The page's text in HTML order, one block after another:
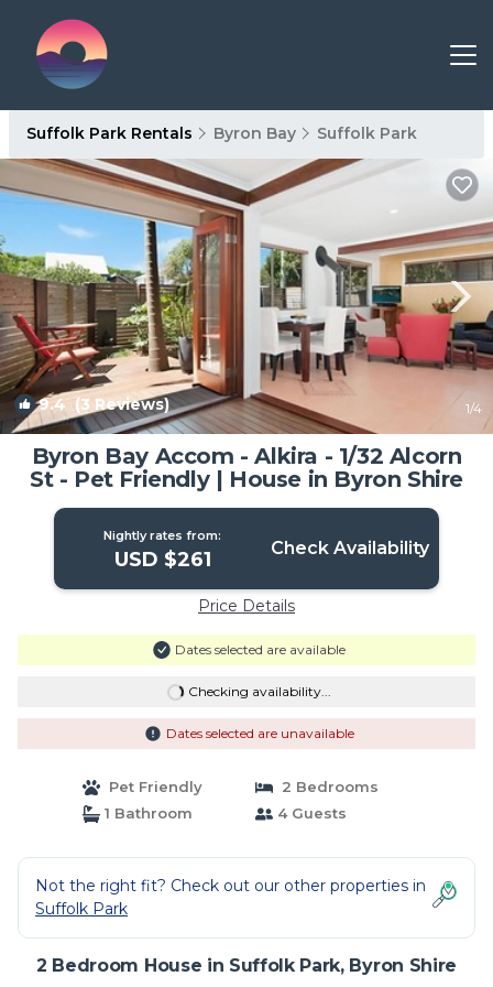
Suffolk Park Rentals Byron Bay Suffolk Park
9.4 (3 Reviews) 1/4
Byron Bay Accom - Alkira - 1/32 Alcorn
St - Pet Friendly | House in Byron Shire
Nightly rates from:
USD $261 Check Availability
Price Details
Dates selected are available
Checking availability...
Dates selected are unavailable
Pet Friendly
2 Bedrooms
1 Bathroom
4 Guests
Not the right fit? Check out our other properties in
Suffolk Park
2 Bedroom House in Suffolk Park, Byron Shire